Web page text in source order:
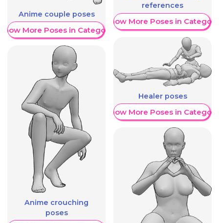
Anime couple poses
More Poses in Category
Anime crouching
poses
references
Show More Poses in Category
Healer poses
Show More Poses in Category